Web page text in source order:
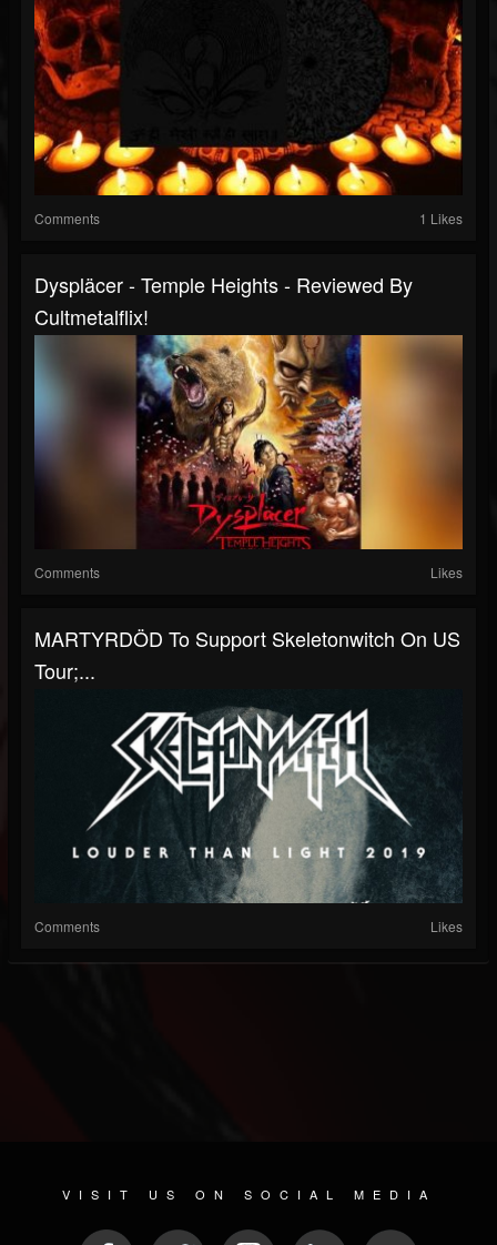
Comments 1 Likes
Dyspläcer - Temple Heights - Reviewed By
Cultmetalflix!
Comments Likes
MARTYRDÖD To Support Skeletonwitch On US
Tour;...
Comments Likes
VISIT US ON SOCIAL MEDIA